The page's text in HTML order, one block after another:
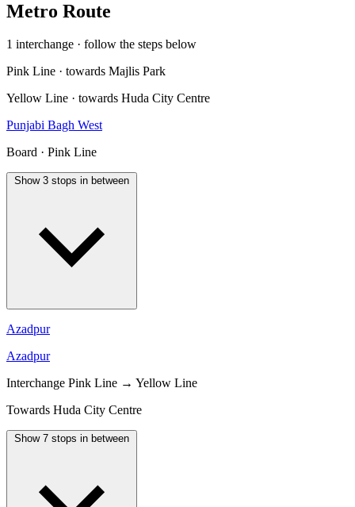
Metro Route
1 interchange · follow the steps below
Pink Line · towards Majlis Park
Yellow Line · towards Huda City Centre
Punjabi Bagh West
Board · Pink Line
Show 3 stops in between
Azadpur
Azadpur
Interchange Pink Line → Yellow Line
Towards Huda City Centre
Show 7 stops in between